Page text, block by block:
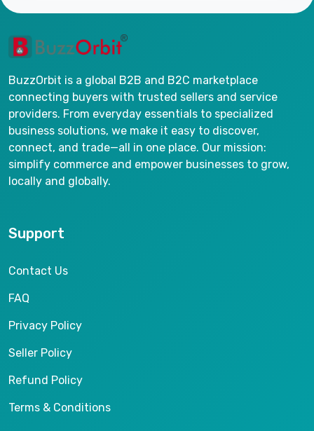
BuzzOrbit is a global B2B and B2C marketplace
connecting buyers with trusted sellers and service
providers. From everyday essentials to specialized
business solutions, we make it easy to discover,
connect, and trade—all in one place. Our mission:
simplify commerce and empower businesses to grow,
locally and globally.
Support
Contact Us
FAQ
Privacy Policy
Seller Policy
Refund Policy
Terms & Conditions